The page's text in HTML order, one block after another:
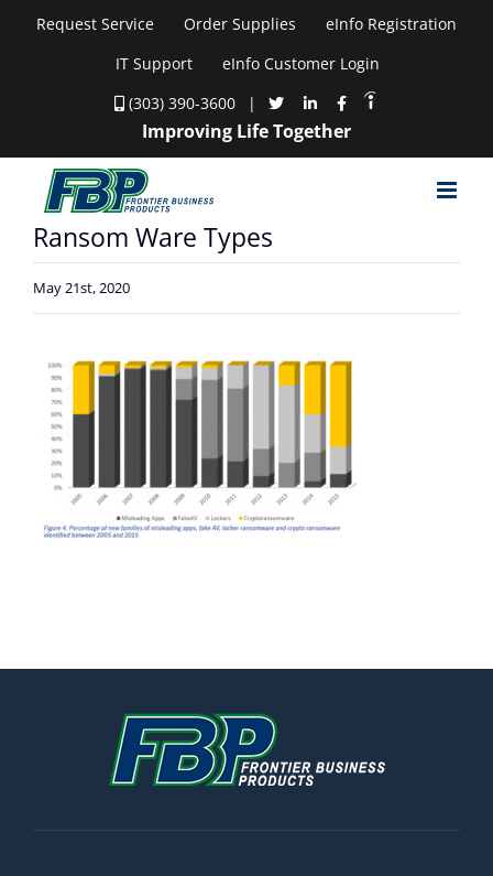
Request Service Order Supplies
eInfo Registration
IT Support
eInfo Customer Login
(303) 390-3600
|
Improving Life Together
Ransom Ware Types
May 21st, 2020